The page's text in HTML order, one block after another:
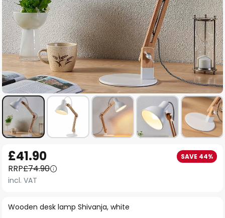
to
the
beginning
the
Wooden desk lamp Shivanja, white
£41.90 SAVE 44%
RRP£74.90
incl. VAT